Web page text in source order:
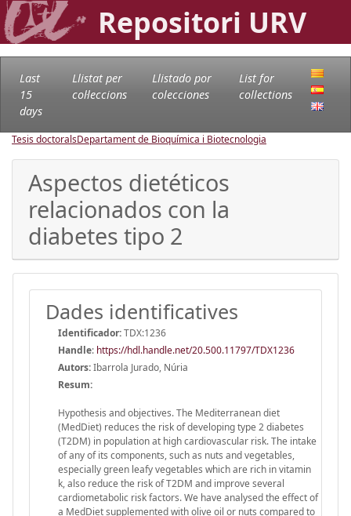
Repositori URV
Last
15
days
Llistat per
col·leccions
Llistado por
colecciones
List for
collections
Tesis doctoralsDepartament de Bioquímica i Biotecnologia
Aspectos dietéticos
relacionados con la
diabetes tipo 2
Dades identificatives
Identificador:TDX:1236
Handle: https://hdl.handle.net/20.500.11797/TDX1236
Autors:Ibarrola Jurado, Núria
Resum:
Hypothesis and objectives. The Mediterranean diet
(MedDiet) reduces the risk of developing type 2 diabetes
(T2DM) in population at high cardiovascular risk. The intake
of any of its components, such as nuts and vegetables,
especially green leafy vegetables which are rich in vitamin
k, also reduce the risk of T2DM and improve several
cardiometabolic risk factors. We have analysed the effect of
a MedDiet supplemented with olive oil or nuts compared to